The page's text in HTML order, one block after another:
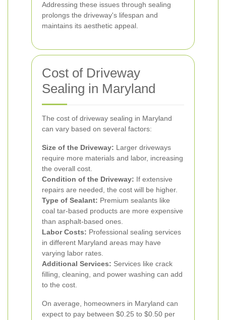
Addressing these issues through sealing
prolongs the driveway's lifespan and
maintains its aesthetic appeal.
Cost of Driveway
Sealing in Maryland
The cost of driveway sealing in Maryland
can vary based on several factors:
Size of the Driveway: Larger driveways
require more materials and labor, increasing
the overall cost.
Condition of the Driveway: If extensive
repairs are needed, the cost will be higher.
Type of Sealant: Premium sealants like
coal tar-based products are more expensive
than asphalt-based ones.
Labor Costs: Professional sealing services
in different Maryland areas may have
varying labor rates.
Additional Services: Services like crack
filling, cleaning, and power washing can add
to the cost.
On average, homeowners in Maryland can
expect to pay between $0.25 to $0.50 per